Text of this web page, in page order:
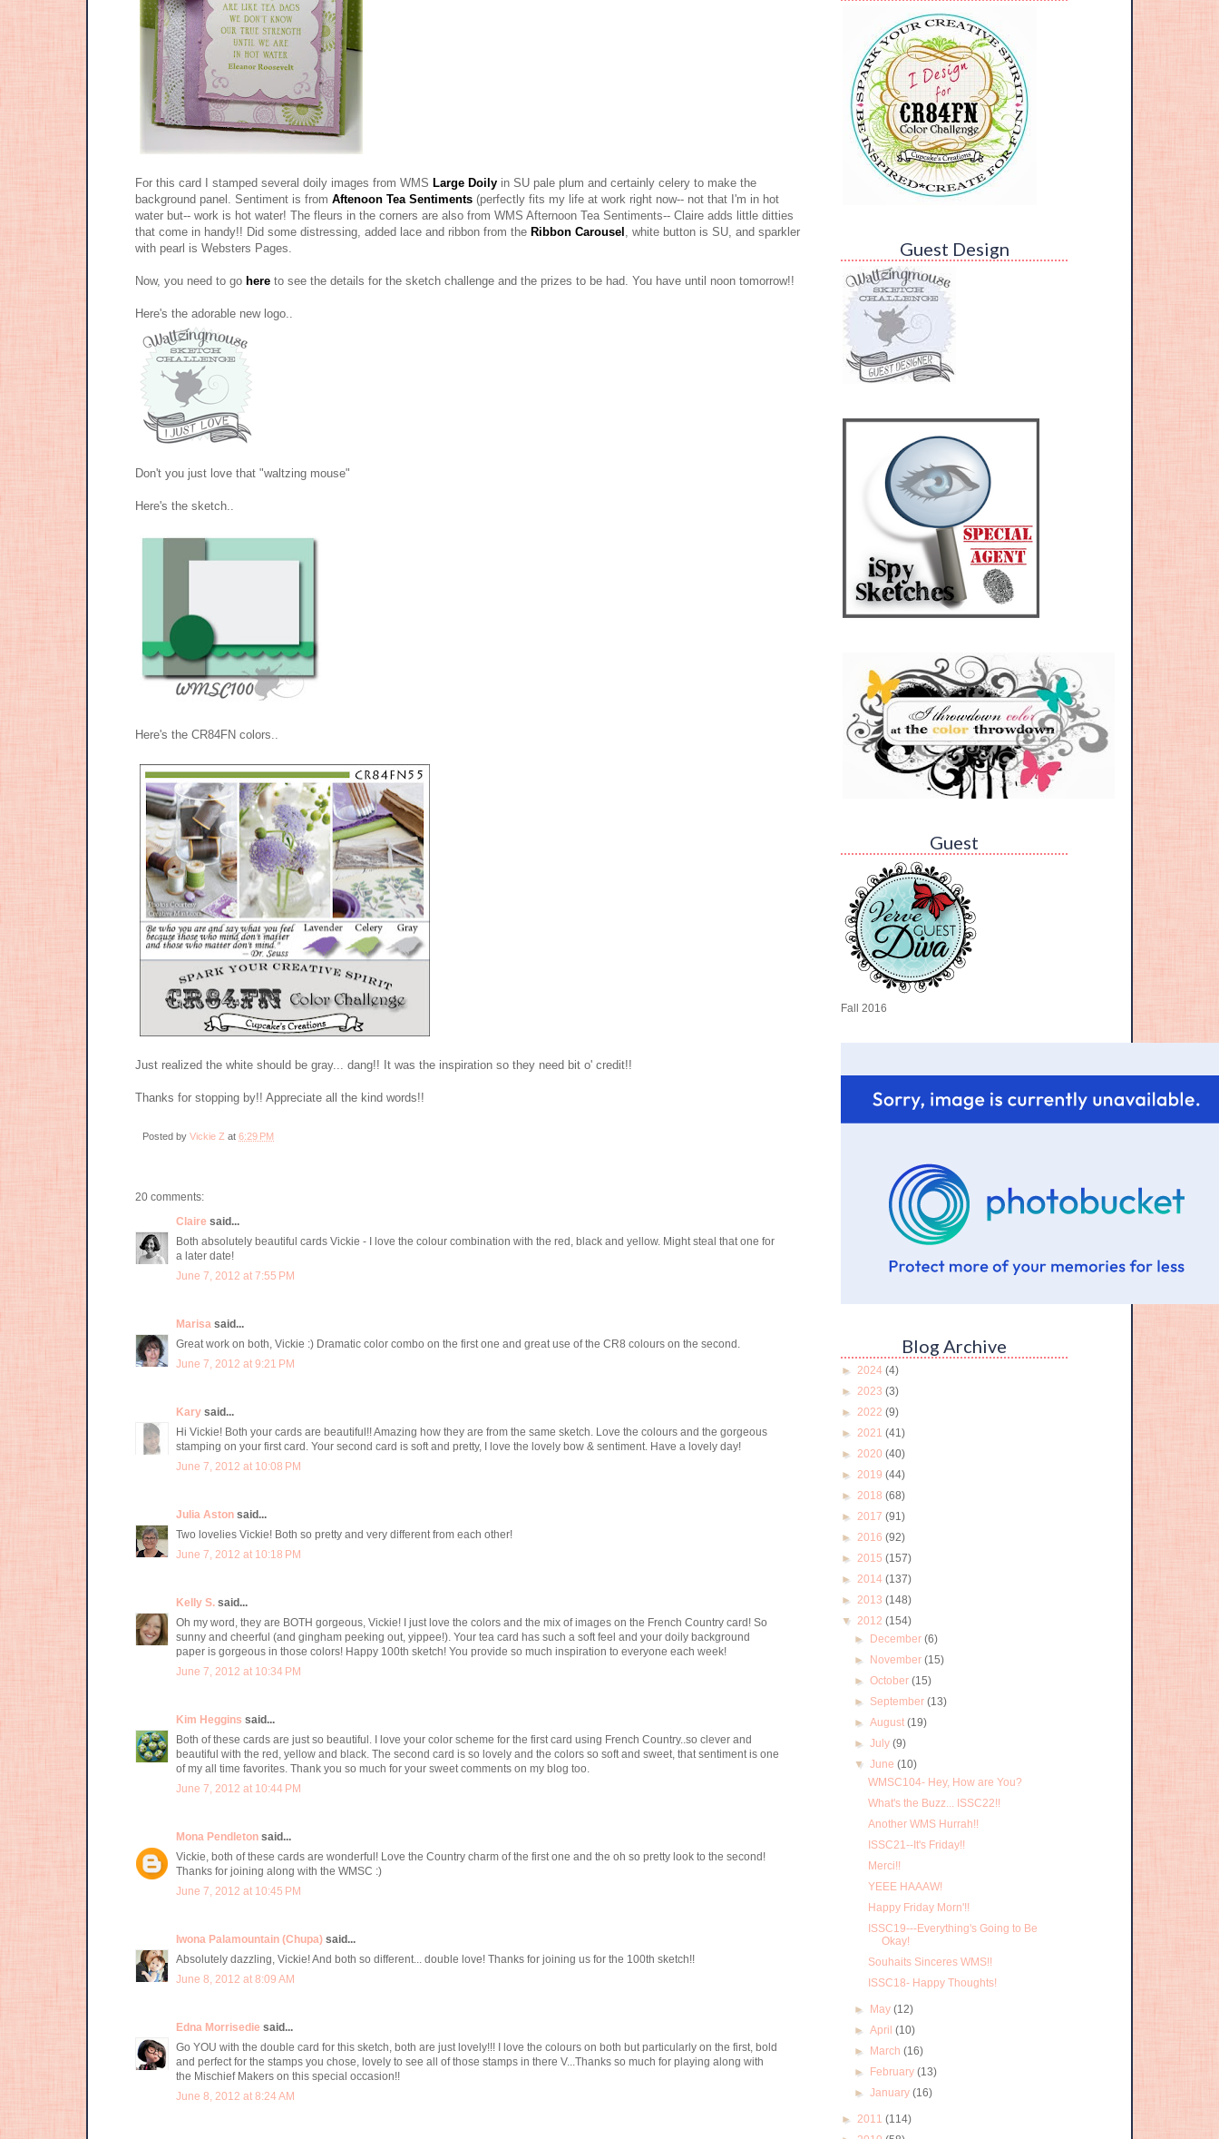
For this card I stamped several doily images from WMS Large Doily in SU pale plum and certainly celery to make the
background panel. Sentiment is from Aftenoon Tea Sentiments (perfectly fits my life at work right now-- not that I'm in hot
water but-- work is hot water! The fleurs in the corners are also from WMS Afternoon Tea Sentiments-- Claire adds little ditties
that come in handy!! Did some distressing, added lace and ribbon from the Ribbon Carousel
, white button is SU, and sparkler
with pearl is Websters Pages.
Now, you need to go here to see the details for the sketch challenge and the prizes to be had. You have until noon tomorrow!!
Here's the adorable new logo..
Don't you just love that "waltzing mouse"
Here's the sketch..
Here's the CR84FN colors..
Just realized the white should be gray... dang!! It was the inspiration so they need bit o' credit!!
Thanks for stopping by!! Appreciate all the kind words!!
Posted by Vickie Z at 6:29 PM
20 comments:
Claire said...
Both absolutely beautiful cards Vickie - I love the colour combination with the red, black and yellow. Might steal that one for
a later date!
June 7, 2012 at 7:55 PM
Marisa said...
Great work on both, Vickie :) Dramatic color combo on the first one and great use of the CR8 colours on the second.
June 7, 2012 at 9:21 PM
Kary said...
Hi Vickie! Both your cards are beautiful!! Amazing how they are from the same sketch. Love the colours and the gorgeous
stamping on your first card. Your second card is soft and pretty, I love the lovely bow & sentiment. Have a lovely day!
June 7, 2012 at 10:08 PM
Julia Aston said...
Two lovelies Vickie! Both so pretty and very different from each other!
June 7, 2012 at 10:18 PM
Kelly S. said...
Oh my word, they are BOTH gorgeous, Vickie! I just love the colors and the mix of images on the French Country card! So
sunny and cheerful (and gingham peeking out, yippee!). Your tea card has such a soft feel and your doily background
paper is gorgeous in those colors! Happy 100th sketch! You provide so much inspiration to everyone each week!
June 7, 2012 at 10:34 PM
Kim Heggins said...
Both of these cards are just so beautiful. I love your color scheme for the first card using French Country..so clever and
beautiful with the red, yellow and black. The second card is so lovely and the colors so soft and sweet, that sentiment is one
of my all time favorites. Thank you so much for your sweet comments on my blog too.
June 7, 2012 at 10:44 PM
Mona Pendleton said...
Vickie, both of these cards are wonderful! Love the Country charm of the first one and the oh so pretty look to the second!
Thanks for joining along with the WMSC :)
June 7, 2012 at 10:45 PM
Iwona Palamountain (Chupa) said...
Absolutely dazzling, Vickie! And both so different... double love! Thanks for joining us for the 100th sketch!!
June 8, 2012 at 8:09 AM
Edna Morrisedie said...
Go YOU with the double card for this sketch, both are just lovely!!! I love the colours on both but particularly on the first, bold
and perfect for the stamps you chose, lovely to see all of those stamps in there V...Thanks so much for playing along with
the Mischief Makers on this special occasion!!
June 8, 2012 at 8:24 AM
Guest Design
Guest
Fall 2016
Blog Archive
► 2024 (4)
► 2023 (3)
► 2022 (9)
► 2021 (41)
► 2020 (40)
► 2019 (44)
► 2018 (68)
► 2017 (91)
► 2016 (92)
► 2015 (157)
► 2014 (137)
► 2013 (148)
▼ 2012 (154)
►
December(6)
►
November(15)
►October(15)
► September(13)
►August(19)
►July(9)
▼June(10)
WMSC104- Hey, How are You?
What's the Buzz... ISSC22!!
Another WMS Hurrah!!
ISSC21--It's Friday!!
Merci!!
YEEE HAAAW!
Happy Friday Morn'!!
ISSC19---Everything's Going to Be
Okay!
Souhaits Sinceres WMS!!
ISSC18- Happy Thoughts!
► May(12)
►April(10)
►
March(16)
►
February(13)
►January(16)
► 2011 (114)